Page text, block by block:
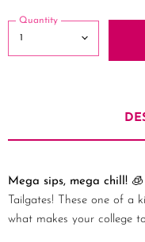
Quantity
Mega sips, mega chill!
Tailgates! These one of a
what makes your college